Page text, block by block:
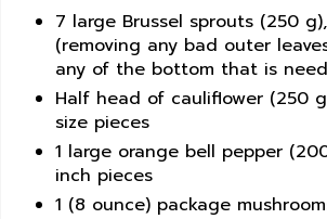
7 large Brussel sprouts (250
(removing any bad outer
any of the bottom that is
Half head of cauliflower (250
size pieces
1 large orange bell pepper
inch pieces
1 (8 ounce) package